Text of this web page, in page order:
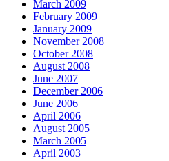
March 2009
February 2009
January 2009
November 2008
October 2008
August 2008
June 2007
December 2006
June 2006
April 2006
August 2005
March 2005
April 2003